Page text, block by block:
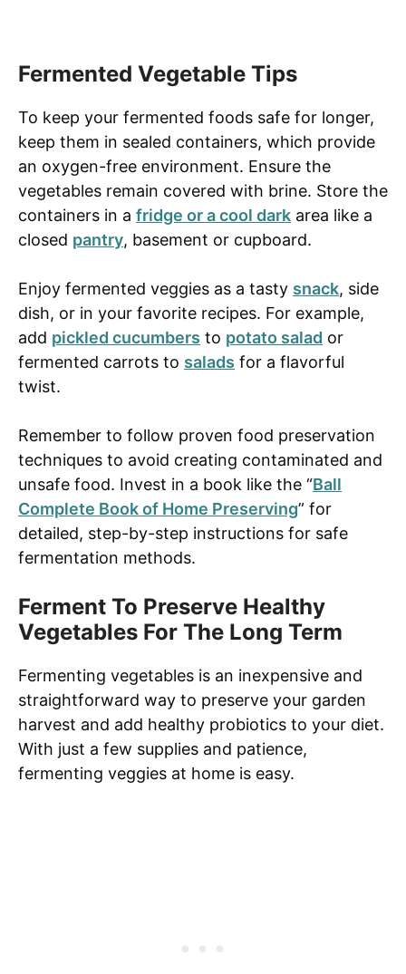
Fermented Vegetable Tips
To keep your fermented foods safe for longer,
keep them in sealed containers, which provide
an oxygen-free environment. Ensure the
vegetables remain covered with brine. Store the
containers in a fridge or a cool dark area like a
closed pantry, basement or cupboard.
Enjoy fermented veggies as a tasty snack, side
dish, or in your favorite recipes. For example,
add pickled cucumbers to potato salad or
fermented carrots to salads for a flavorful
twist.
Remember to follow proven food preservation
techniques to avoid creating contaminated and
unsafe food. Invest in a book like the “Ball
Complete Book of Home Preserving” for
detailed, step-by-step instructions for safe
fermentation methods.
Ferment To Preserve Healthy
Vegetables For The Long Term
Fermenting vegetables is an inexpensive and
straightforward way to preserve your garden
harvest and add healthy probiotics to your diet.
With just a few supplies and patience,
fermenting veggies at home is easy.